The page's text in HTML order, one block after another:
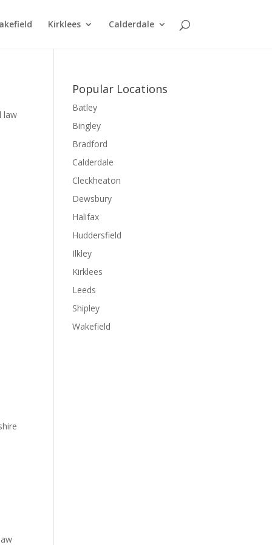
Kirklees Calderdale
law
Popular Locations
Batley
Bingley
Bradford
Calderdale
Cleckheaton
Dewsbury
Halifax
Huddersfield
Ilkley
Kirklees
Leeds
Shipley
Wakefield